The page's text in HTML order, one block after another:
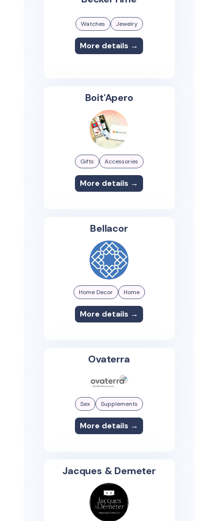
Watches Jewelry
More details →
Boit'Apero
Gifts Accessories
More details →
Bellacor
Home Decor Home
More details →
Ovaterra
Sex Supplements
More details →
Jacques & Demeter